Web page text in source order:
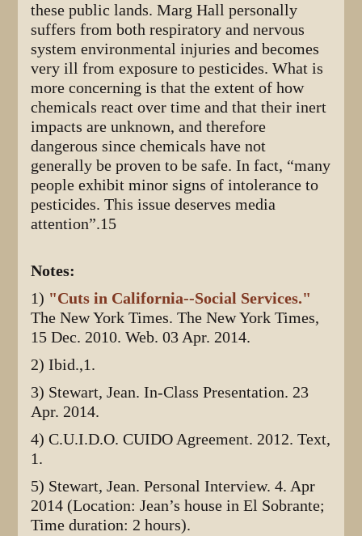
these public lands. Marg Hall personally
suffers from both respiratory and nervous
system environmental injuries and becomes
very ill from exposure to pesticides. What is
more concerning is that the extent of how
chemicals react over time and that their inert
impacts are unknown, and therefore
dangerous since chemicals have not
generally be proven to be safe. In fact, “many
people exhibit minor signs of intolerance to
pesticides. This issue deserves media
attention”.15
Notes:
1) "Cuts in California--Social Services."
The New York Times. The New York Times,
15 Dec. 2010. Web. 03 Apr. 2014.
2) Ibid.,1.
3) Stewart, Jean. In-Class Presentation. 23
Apr. 2014.
4) C.U.I.D.O. CUIDO Agreement. 2012. Text,
1.
5) Stewart, Jean. Personal Interview. 4. Apr
2014 (Location: Jean’s house in El Sobrante;
Time duration: 2 hours).